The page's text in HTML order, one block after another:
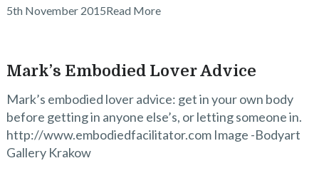
5th November 2015Read More
Mark’s Embodied Lover Advice
Mark’s embodied lover advice: get in your own body
before getting in anyone else’s, or letting someone in.
http://www.embodiedfacilitator.com Image -Bodyart
Gallery Krakow